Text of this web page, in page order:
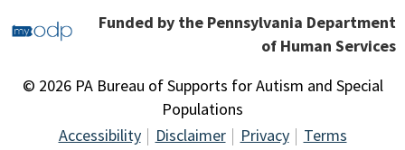
Funded by the Pennsylvania Department
of Human Services
© 2026 PA Bureau of Supports for Autism and Special
Populations
Accessibility
Disclaimer Privacy Terms